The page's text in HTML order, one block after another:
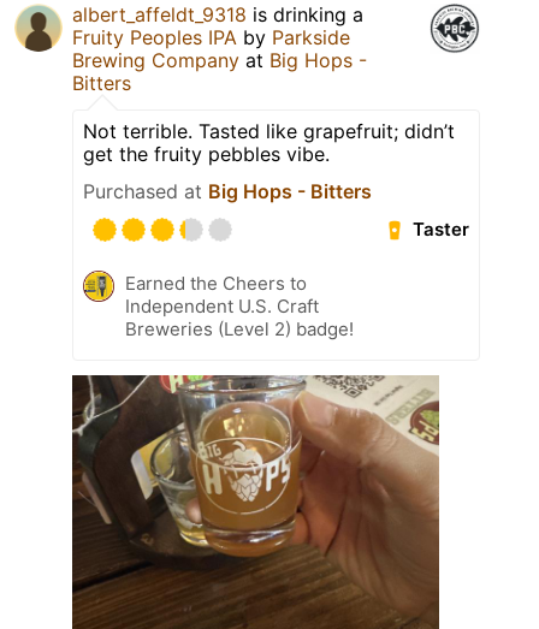
albert_affeldt_9318 is drinking a
Fruity Peoples IPA by Parkside
Brewing Company at Big Hops -
Bitters
Not terrible. Tasted like grapefruit; didn’t
get the fruity pebbles vibe.
Purchased at Big Hops - Bitters
Taster
Earned the Cheers to
Independent U.S. Craft
Breweries (Level 2) badge!